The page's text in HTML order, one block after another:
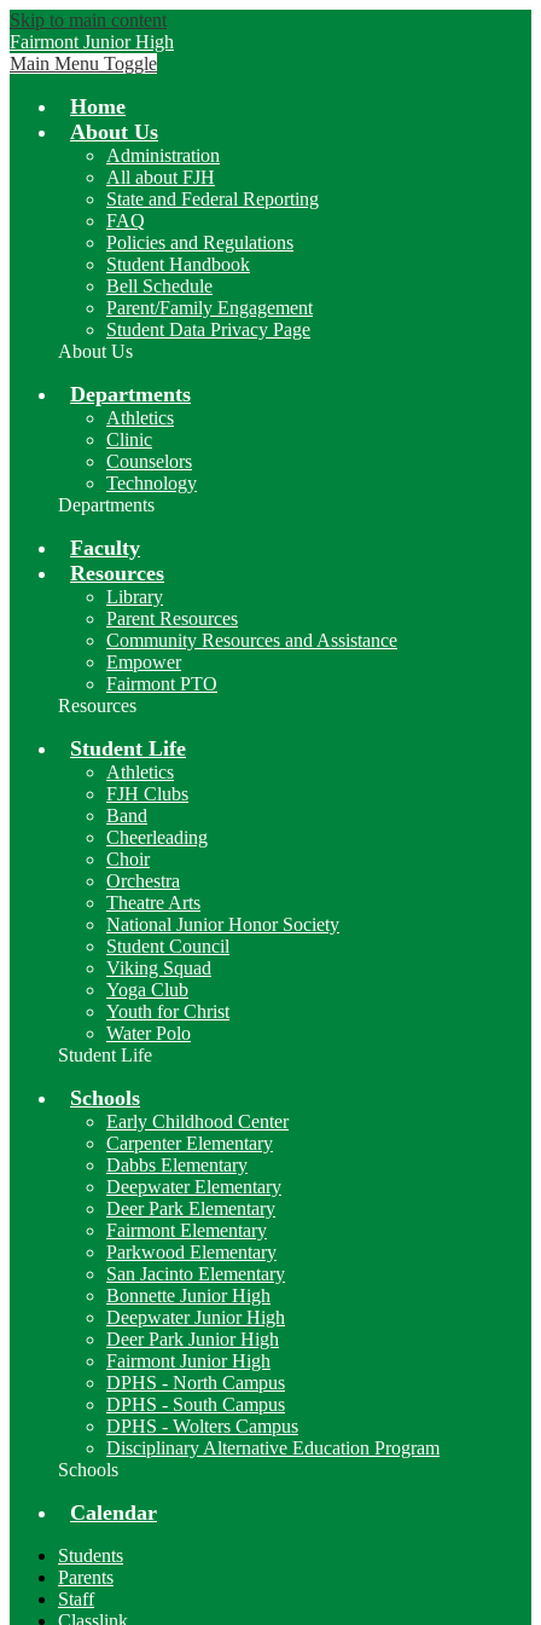
Skip to main content
Fairmont Junior High
Main Menu Toggle
Home
About Us
Administration
All about FJH
State and Federal Reporting
FAQ
Policies and Regulations
Student Handbook
Bell Schedule
Parent/Family Engagement
Student Data Privacy Page
About Us
Departments
Athletics
Clinic
Counselors
Technology
Departments
Faculty
Resources
Library
Parent Resources
Community Resources and Assistance
Empower
Fairmont PTO
Resources
Student Life
Athletics
FJH Clubs
Band
Cheerleading
Choir
Orchestra
Theatre Arts
National Junior Honor Society
Student Council
Viking Squad
Yoga Club
Youth for Christ
Water Polo
Student Life
Schools
Early Childhood Center
Carpenter Elementary
Dabbs Elementary
Deepwater Elementary
Deer Park Elementary
Fairmont Elementary
Parkwood Elementary
San Jacinto Elementary
Bonnette Junior High
Deepwater Junior High
Deer Park Junior High
Fairmont Junior High
DPHS - North Campus
DPHS - South Campus
DPHS - Wolters Campus
Disciplinary Alternative Education Program
Schools
Calendar
Students
Parents
Staff
Classlink